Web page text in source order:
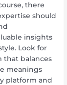
there
should
insights
Look for
that balances
meanings
platform and